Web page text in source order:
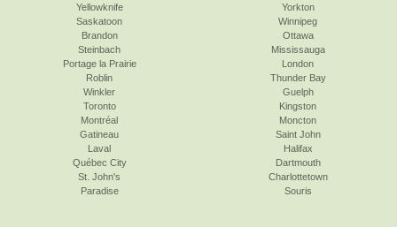
Yellowknife
Saskatoon
Yorkton
Winnipeg
Brandon
Steinbach
Portage la Prairie
Roblin
Winkler
Toronto
Ottawa
Mississauga
London
Thunder Bay
Guelph
Kingston
Montréal
Gatineau
Laval
Québec City
St. John's
Paradise
Moncton
Saint John
Halifax
Dartmouth
Charlottetown
Souris